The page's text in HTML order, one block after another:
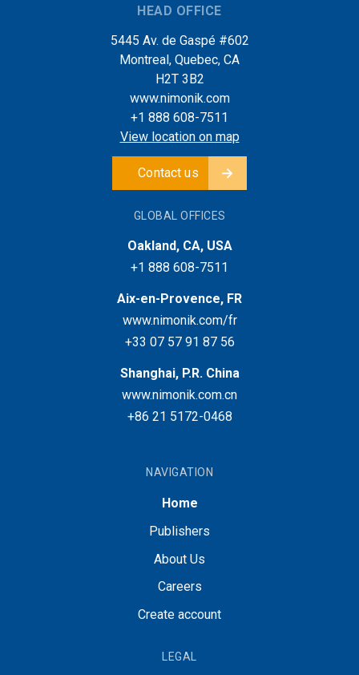
HEAD OFFICE
5445 Av. de Gaspé #602
Montreal, Quebec, CA
H2T 3B2
www.nimonik.com
+1 888 608-7511
View location on map
Contact us
GLOBAL OFFICES
Oakland, CA, USA
+1 888 608-7511
Aix-en-Provence, FR
www.nimonik.com/fr
+33 07 57 91 87 56
Shanghai, P.R. China
www.nimonik.com.cn
+86 21 5172-0468
NAVIGATION
Home
Publishers
About Us
Careers
Create account
LEGAL